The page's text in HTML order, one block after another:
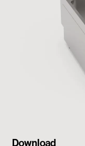
Download